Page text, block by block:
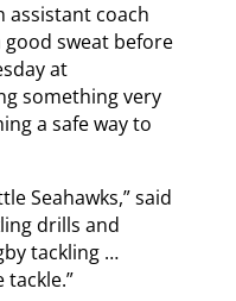
assistant coach
good sweat before
at
something very
a safe way to
Seahawks,” said
drills and
tackling …